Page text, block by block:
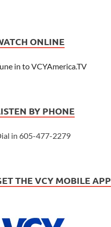
ONLINE
in to VCYAmerica.TV
BY PHONE
in 605-477-2279
THE VCY MOBILE APP